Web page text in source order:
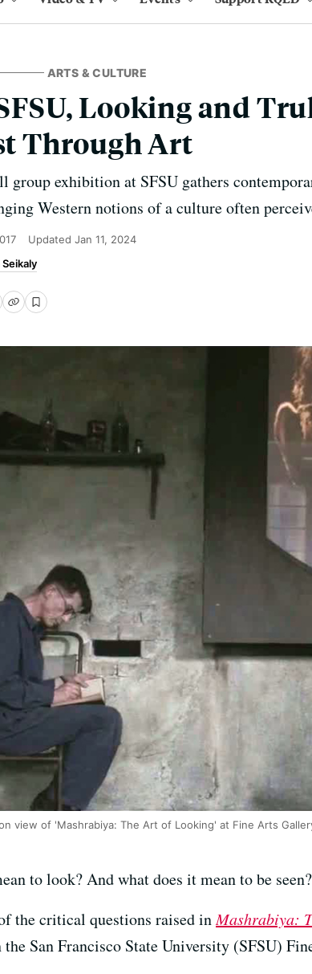
ARTS & CULTURE
Looking and
Through Art
group exhibition at SFSU gathers
Western notions of a culture often
Updated Jan 11, 2024
Seikaly
view of 'Mashrabiya: The Art of Looking' at Fine Arts
to look? And what does it mean to be seen?
the critical questions raised inMashrabiya:
San Francisco State University (SFSU)